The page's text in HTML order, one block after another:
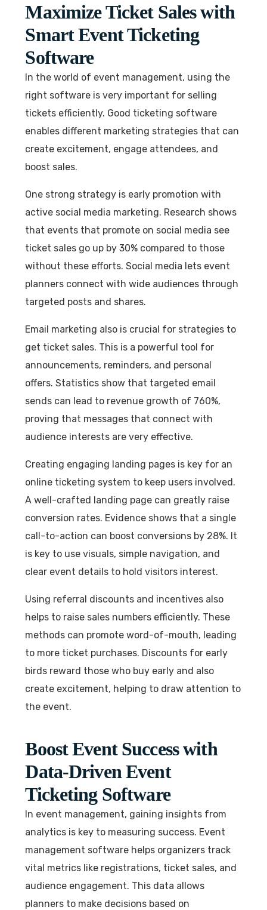
Maximize Ticket Sales with
Smart Event Ticketing
Software
In the world of event management, using the
right software is very important for selling
tickets efficiently. Good ticketing software
enables different marketing strategies that can
create excitement, engage attendees, and
boost sales.
One strong strategy is early promotion with
active social media marketing. Research shows
that events that promote on social media see
ticket sales go up by 30% compared to those
without these efforts. Social media lets event
planners connect with wide audiences through
targeted posts and shares.
Email marketing also is crucial for strategies to
get ticket sales. This is a powerful tool for
announcements, reminders, and personal
offers. Statistics show that targeted email
sends can lead to revenue growth of 760%,
proving that messages that connect with
audience interests are very effective.
Creating engaging landing pages is key for an
online ticketing system to keep users involved.
A well-crafted landing page can greatly raise
conversion rates. Evidence shows that a single
call-to-action can boost conversions by 28%. It
is key to use visuals, simple navigation, and
clear event details to hold visitors interest.
Using referral discounts and incentives also
helps to raise sales numbers efficiently. These
methods can promote word-of-mouth, leading
to more ticket purchases. Discounts for early
birds reward those who buy early and also
create excitement, helping to draw attention to
the event.
Boost Event Success with
Data-Driven Event
Ticketing Software
In event management, gaining insights from
analytics is key to measuring success. Event
management software helps organizers track
vital metrics like registrations, ticket sales, and
audience engagement. This data allows
planners to make decisions based on